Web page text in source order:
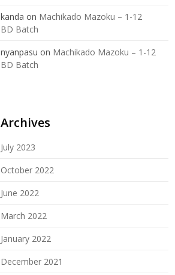
kanda on Machikado Mazoku – 1-12
BD Batch
nyanpasu on Machikado Mazoku – 1-12
BD Batch
Archives
July 2023
October 2022
June 2022
March 2022
January 2022
December 2021